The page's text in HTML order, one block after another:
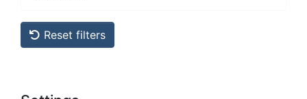
Reset filters